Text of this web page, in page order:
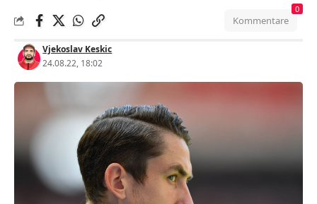
Vjekoslav Keskic
24.08.22, 18:02
Kommentare
0